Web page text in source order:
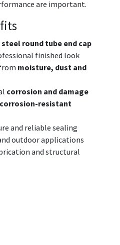
are important.
round tube end cap
finished look
moisture, dust and
corrosion and damage
corrosion-resistant
and reliable sealing
outdoor applications
and structural